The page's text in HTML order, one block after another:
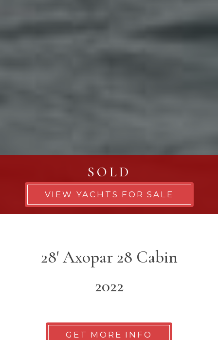
SOLD
VIEW YACHTS FOR SALE
28' Axopar 28 Cabin
2022
GET MORE INFO